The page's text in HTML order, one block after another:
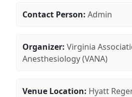
Contact Person: Admin
Organizer: Virginia
Anesthesiology (VANA)
Venue Location: Hyatt